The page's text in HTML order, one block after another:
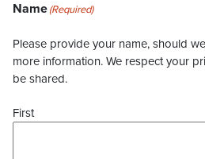
Name(Required)
Please provide your name, should
more information. We respect your
be shared.
First